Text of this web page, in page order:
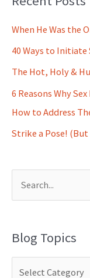
When He Was the
40 Ways to Initiate
The Hot, Holy &
6 Reasons Why
How to Address
Strike a Pose! (But
rBlog Topics